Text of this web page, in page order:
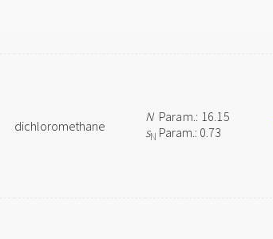
dichloromethane
NParam.: 16.15
sN Param.: 0.73